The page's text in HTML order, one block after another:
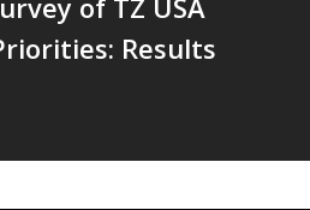
Results